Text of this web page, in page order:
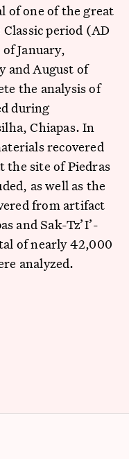
of one of the great
period (AD
January,
and August of
the analysis of
during
Chiapas. In
recovered
the site of Piedras
as well as the
from artifact
and Sak-Tz’I’-
of nearly 42,000
analyzed.